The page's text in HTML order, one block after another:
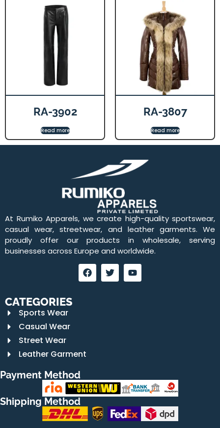
RA-3902
Read more
RA-3807
Read more
At Rumiko Apparels, we create high-quality sportswear,
casual wear, streetwear, and leather garments. We
proudly offer our products in wholesale, serving
businesses across Europe and worldwide.
CATEGORIES
Sports Wear
Casual Wear
Street Wear
Leather Garment
Payment Method
Shipping Method